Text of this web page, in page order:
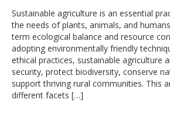
Sustainable agriculture is an essential
the needs of plants, animals, and
term ecological balance and resource
adopting environmentally friendly
ethical practices, sustainable agriculture
security, protect biodiversity, conserve
support thriving rural communities. This
different facets […]